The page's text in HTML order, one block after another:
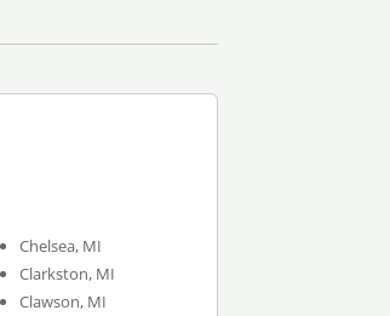
Chelsea, MI
Clarkston, MI
Clawson, MI